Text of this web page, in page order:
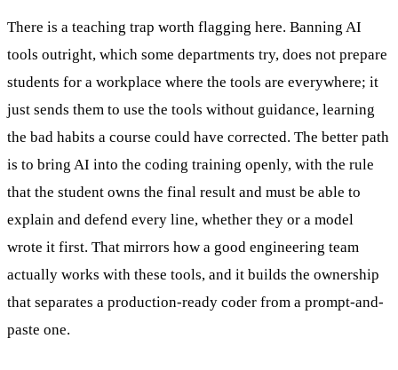
There is a teaching trap worth flagging here. Banning AI
tools outright, which some departments try, does not prepare
students for a workplace where the tools are everywhere; it
just sends them to use the tools without guidance, learning
the bad habits a course could have corrected. The better path
is to bring AI into the coding training openly, with the rule
that the student owns the final result and must be able to
explain and defend every line, whether they or a model
wrote it first. That mirrors how a good engineering team
actually works with these tools, and it builds the ownership
that separates a production-ready coder from a prompt-and-
paste one.